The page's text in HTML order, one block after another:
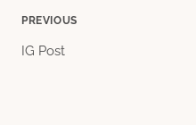
Post
PREVIOUS
IG Post